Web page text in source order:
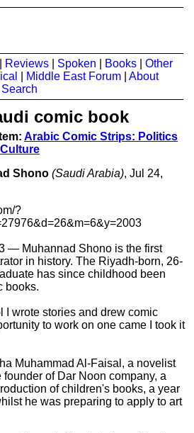
Reviews Spoken Books
Other
Middle East Forum
About
Search
comic book
Arabic Comic Strips: Politics
Shono (Saudi Arabia), Jul 24,
?
— Muhannad Shono is the first
in history. The Riyadh-born, 26-
has since childhood been
books.
I wrote stories and drew comic
to work on one came I took it
Muhammad Al-Faisal, a novelist
of Dar Noon company, a
of children's books, a year
he was preparing to apply to art